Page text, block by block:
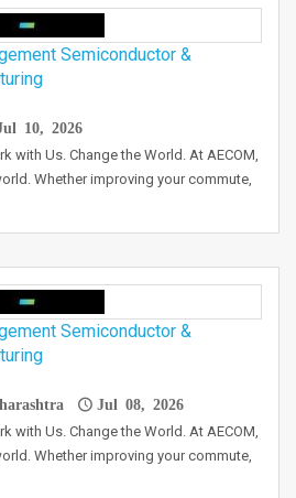
Semiconductor &
10, 2026
with Us. Change the World. At AECOM,
Whether improving your commute,
Semiconductor &
Jul 08, 2026
with Us. Change the World. At AECOM,
Whether improving your commute,